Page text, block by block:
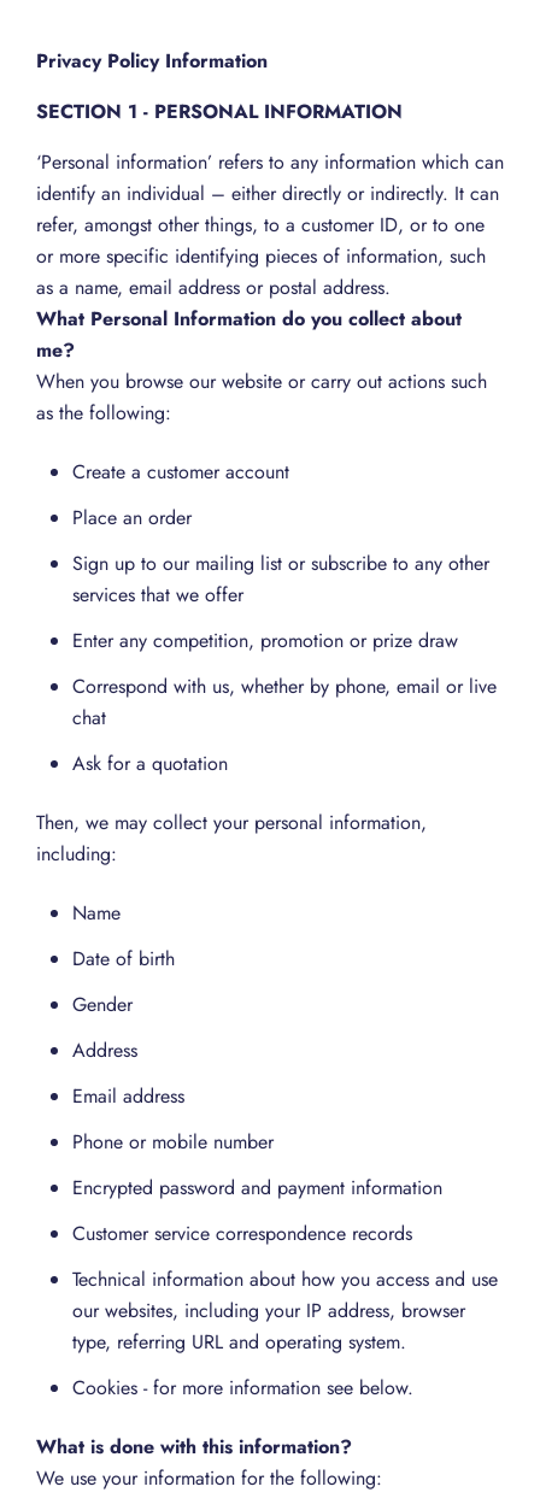
Privacy Policy Information
SECTION 1 - PERSONAL INFORMATION
‘Personal information’ refers to any information which can
identify an individual – either directly or indirectly. It can
refer, amongst other things, to a customer ID, or to one
or more specific identifying pieces of information, such
as a name, email address or postal address.
What Personal Information do you collect about
me?
When you browse our website or carry out actions such
as the following:
Create a customer account
Place an order
Sign up to our mailing list or subscribe to any other
services that we offer
Enter any competition, promotion or prize draw
Correspond with us, whether by phone, email or live
chat
Ask for a quotation
Then, we may collect your personal information,
including:
Name
Date of birth
Gender
Address
Email address
Phone or mobile number
Encrypted password and payment information
Customer service correspondence records
Technical information about how you access and use
our websites, including your IP address, browser
type, referring URL and operating system.
Cookies - for more information see below.
What is done with this information?
We use your information for the following: